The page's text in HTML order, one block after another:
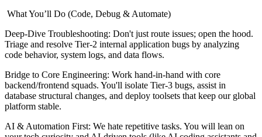
️ What You’ll Do (Code, Debug & Automate)
Deep-Dive Troubleshooting: Don't just route issues; open the hood.
Triage and resolve Tier-2 internal application bugs by analyzing
code behavior, system logs, and data flows.
Bridge to Core Engineering: Work hand-in-hand with core
backend/frontend squads. You'll isolate Tier-3 bugs, assist in
database structural changes, and deploy toolsets that keep our global
platform stable.
AI & Automation First: We hate repetitive tasks. You will lean on